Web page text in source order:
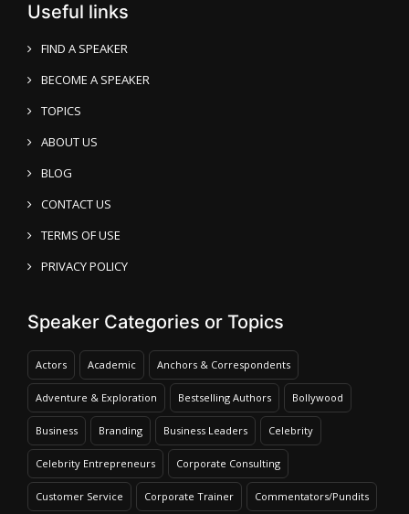
Useful links
FIND A SPEAKER
BECOME A SPEAKER
TOPICS
ABOUT US
BLOG
CONTACT US
TERMS OF USE
PRIVACY POLICY
Speaker Categories or Topics
Actors Academic Anchors & Correspondents
Adventure & Exploration Bestselling Authors Bollywood
Business Branding Business Leaders Celebrity
Celebrity Entrepreneurs Corporate Consulting
Customer Service Corporate Trainer Commentators/Pundits